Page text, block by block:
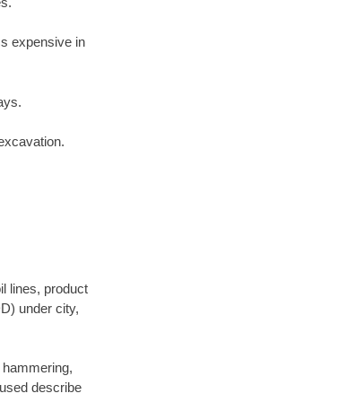
expensive in
lines, product
under city,
describe